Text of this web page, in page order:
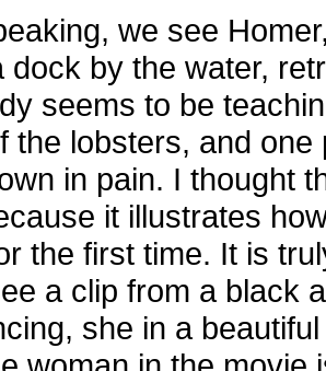
we see
dock by the water,
seems to be
the lobsters, and
in pain. I thought
it illustrates
the first time. It is
a clip from a black
she in a